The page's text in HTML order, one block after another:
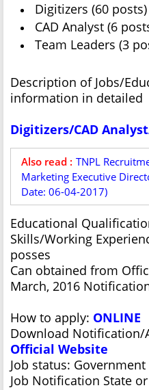
Digitizers (60 posts)
CAD Analyst (6
Team Leaders (3
Description of Jobs/
information in detailed
Digitizers/CAD
Also read : TNPL
Marketing Executive
Date: 06-04-2017)
Educational
Skills/Working
posses
Can obtained from
March, 2016
How to apply: ONLINE
Download Notification/
Official Website
Job status: Government
Job Notification State